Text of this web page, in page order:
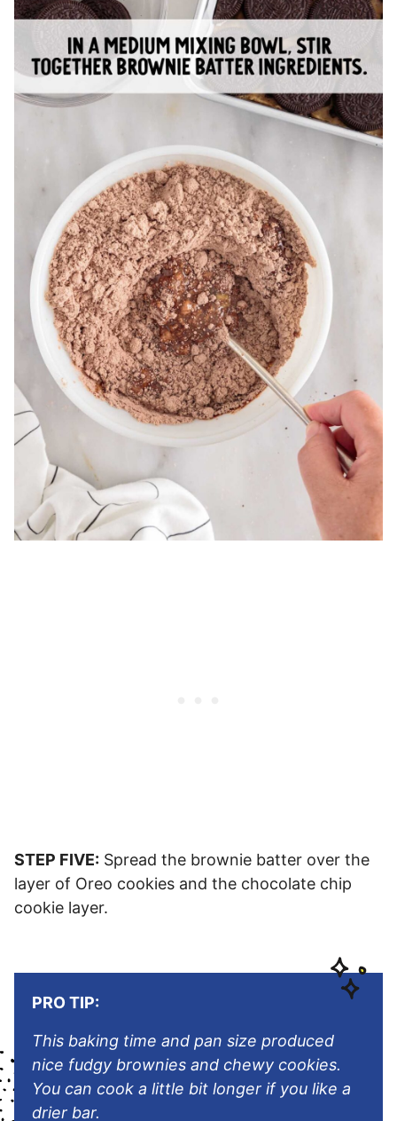
STEP FIVE: Spread the brownie batter over the
layer of Oreo cookies and the chocolate chip
cookie layer.
PRO TIP:
This baking time and pan size produced
nice fudgy brownies and chewy cookies.
You can cook a little bit longer if you like a
drier bar.